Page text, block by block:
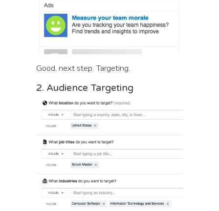
Good, next step. Targeting.
2. Audience Targeting